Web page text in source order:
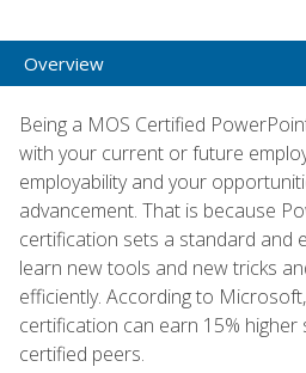
Overview
Being a MOS Certified
with your current or future
employability and your
advancement. That is because
certification sets a standard and
learn new tools and new tricks
efficiently. According to
certification can earn 15%
certified peers.